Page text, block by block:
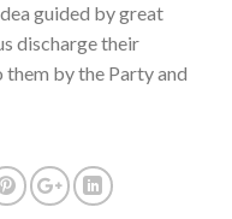
guided by great
discharge their
by the Party and